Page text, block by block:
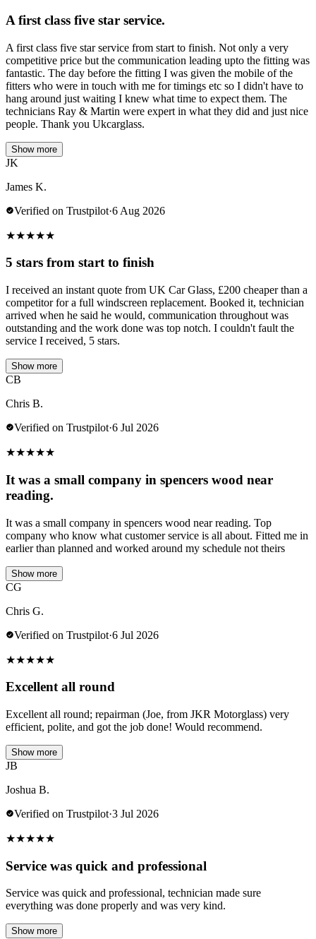
A first class five star service.
A first class five star service from start to finish. Not only a very
competitive price but the communication leading upto the fitting was
fantastic. The day before the fitting I was given the mobile of the
fitters who were in touch with me for timings etc so I didn't have to
hang around just waiting I knew what time to expect them. The
technicians Ray & Martin were expert in what they did and just nice
people. Thank you Ukcarglass.
Show more
JK
James K.
Verified on Trustpilot·6 Aug 2026
★★★★★
5 stars from start to finish
I received an instant quote from UK Car Glass, £200 cheaper than a
competitor for a full windscreen replacement. Booked it, technician
arrived when he said he would, communication throughout was
outstanding and the work done was top notch. I couldn't fault the
service I received, 5 stars.
Show more
CB
Chris B.
Verified on Trustpilot·6 Jul 2026
★★★★★
It was a small company in spencers wood near
reading.
It was a small company in spencers wood near reading. Top
company who know what customer service is all about. Fitted me in
earlier than planned and worked around my schedule not theirs
Show more
CG
Chris G.
Verified on Trustpilot·6 Jul 2026
★★★★★
Excellent all round
Excellent all round; repairman (Joe, from JKR Motorglass) very
efficient, polite, and got the job done! Would recommend.
Show more
JB
Joshua B.
Verified on Trustpilot·3 Jul 2026
★★★★★
Service was quick and professional
Service was quick and professional, technician made sure
everything was done properly and was very kind.
Show more